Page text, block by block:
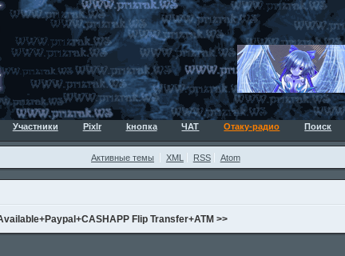
Участники Pixlr kнопка ЧАТ Отаку-радио Поиск
Активные темы XML RSS Atom
Flip Transfer+ATM >>